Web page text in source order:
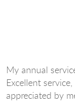
My annual
Excellent
appreciated by